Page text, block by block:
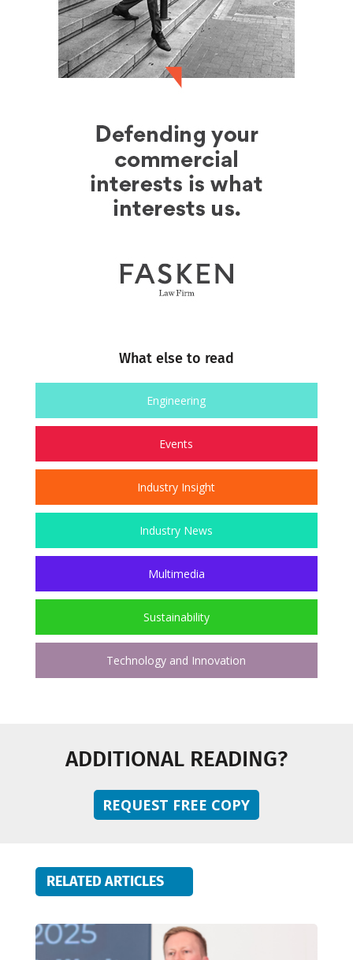
What else to read
Engineering
Events
Industry Insight
Industry News
Multimedia
Sustainability
Technology and Innovation
ADDITIONAL READING?
REQUEST FREE COPY
RELATED ARTICLES